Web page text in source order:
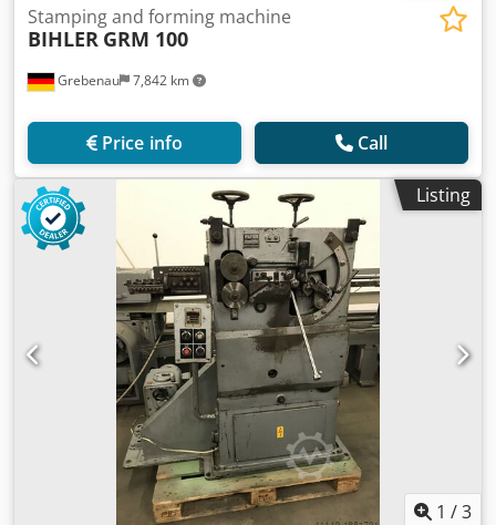
Grebenau 7,842 km
Stamping and forming machine
BIHLER GRM 100
Price info Call
Listing
1 /3